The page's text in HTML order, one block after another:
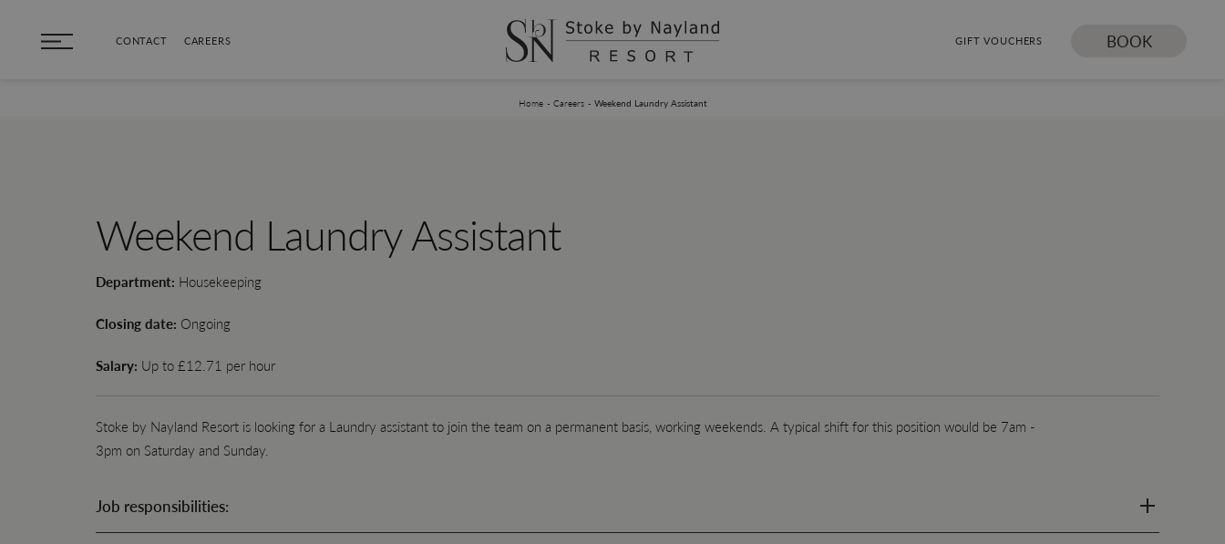
CONTACT CAREERS GIFT VOUCHERS BOOK
Home Careers Weekend Laundry Assistant
Weekend Laundry Assistant
Department: Housekeeping
Closing date: Ongoing
Salary: Up to £12.71 per hour
Stoke by Nayland Resort is looking for a Laundry assistant to join the team on a permanent basis, working weekends. A typical shift for this position would be 7am -
3pm on Saturday and Sunday.
Job responsibilities: